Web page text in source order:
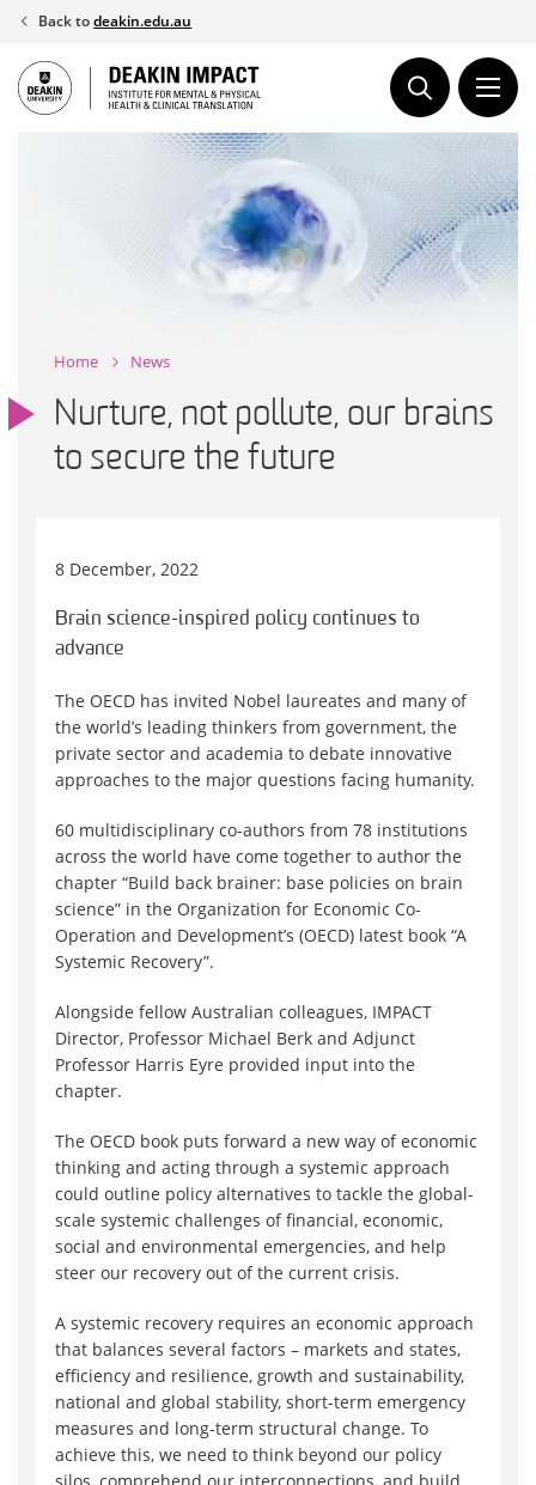
Skip
content
Back todeakin.edu.au
Home News
Nurture, not pollute, our brains
to secure the future
8 December, 2022
Brain science-inspired policy continues to
advance
The OECD has invited Nobel laureates and many of
the world’s leading thinkers from government, the
private sector and academia to debate innovative
approaches to the major questions facing humanity.
60 multidisciplinary co-authors from 78 institutions
across the world have come together to author the
chapter “Build back brainer: base policies on brain
science” in the Organization for Economic Co-
Operation and Development’s (OECD) latest book “A
Systemic Recovery”.
Alongside fellow Australian colleagues, IMPACT
Director, Professor Michael Berk and Adjunct
Professor Harris Eyre provided input into the
chapter.
The OECD book puts forward a new way of economic
thinking and acting through a systemic approach
could outline policy alternatives to tackle the global-
scale systemic challenges of financial, economic,
social and environmental emergencies, and help
steer our recovery out of the current crisis.
A systemic recovery requires an economic approach
that balances several factors – markets and states,
efficiency and resilience, growth and sustainability,
national and global stability, short-term emergency
measures and long-term structural change. To
achieve this, we need to think beyond our policy